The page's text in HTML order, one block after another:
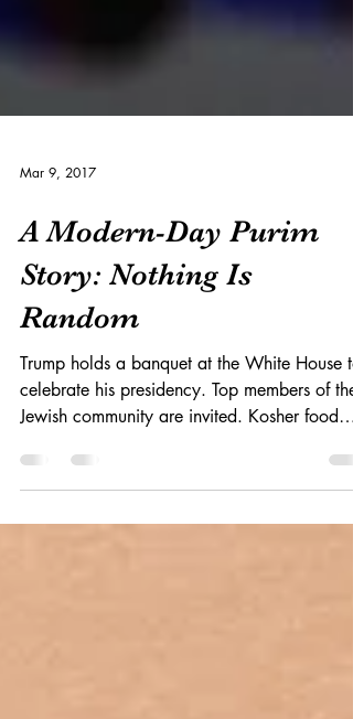
Mar 9, 2017
A Modern-Day Purim
Story: Nothing Is
Random
Trump holds a banquet at the White House to
celebrate his presidency. Top members of the